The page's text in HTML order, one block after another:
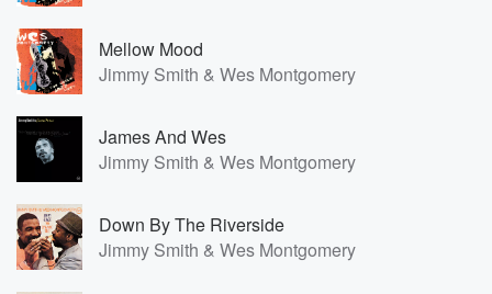
Mellow Mood
Jimmy Smith & Wes Montgomery
James And Wes
Jimmy Smith & Wes Montgomery
Down By The Riverside
Jimmy Smith & Wes Montgomery